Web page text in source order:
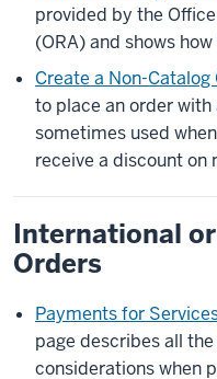
provided by the
(ORA) and shows
Create a Non-
to place an order
sometimes used
receive a discount on
International
Orders
Payments for
page describes all
considerations when